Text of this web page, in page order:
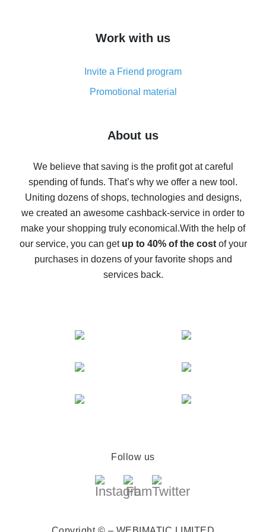
simple methods
8% cash back on AliExpress - saving real money is a
real thing
Five ways to get the most cash back on AliExpress
back
10% cash back on AliExpress - the impossible is
possible
The best cash back on AliExpress - how to find it
The best cash back service for AliExpress - let's
compare offers
Work with us
Invite a Friend program
Promotional material
About us
We believe that saving is the profit got at careful
spending of funds. That’s why we offer a new tool.
Uniting dozens of shops, technologies and designs,
we created an awesome cashback-service in order to
make your shopping truly economical.With the help of
our service, you can get up to 40% of the costof your
purchases in dozens of your favorite shops and
services back.
Follow us